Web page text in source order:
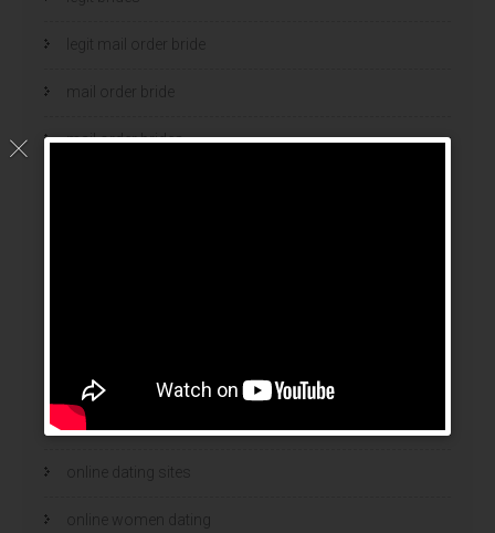
legit mail order bride
mail order bride
mail order brides
news
online brides
online dating sites
online women dating